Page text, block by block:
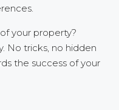
your property?
No tricks, no hidden
the success of your